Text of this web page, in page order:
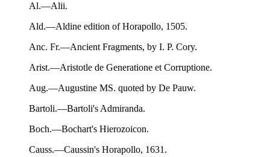
Al.—Alii.
Ald.—Aldine edition of Horapollo, 1505.
Anc. Fr.—Ancient Fragments, by I. P. Cory.
Arist.—Aristotle de Generatione et Corruptione.
Aug.—Augustine MS. quoted by De Pauw.
Bartoli.—Bartoli's Admiranda.
Boch.—Bochart's Hierozoicon.
Causs.—Caussin's Horapollo, 1631.